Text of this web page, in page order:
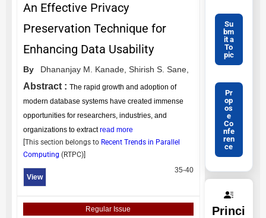
An Effective Privacy
Preservation Technique for
Enhancing Data Usability
By Dhananjay M. Kanade, Shirish S. Sane,
Abstract : The rapid growth and adoption of
modern database systems have created immense
opportunities for researchers, industries, and
organizations to extractread more
[This section belongs to Recent Trends in Parallel
Computing (RTPC)]
View
35-40
Regular Issue
Su
bm
it a
To
pic
Pr
op
os
e
Co
nfe
ren
ce
Princi